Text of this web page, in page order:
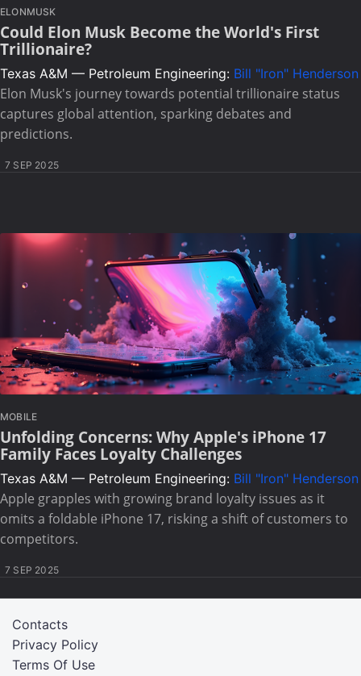
ELONMUSK
Could Elon Musk Become the World's First
Trillionaire?
Texas A&M — Petroleum Engineering: Bill "Iron" Henderson
Elon Musk's journey towards potential trillionaire status
captures global attention, sparking debates and
predictions.
7 SEP 2025
MOBILE
Unfolding Concerns: Why Apple's iPhone 17
Family Faces Loyalty Challenges
Texas A&M — Petroleum Engineering: Bill "Iron" Henderson
Apple grapples with growing brand loyalty issues as it
omits a foldable iPhone 17, risking a shift of customers to
competitors.
7 SEP 2025
Terms Of Use
Privacy Policy
Contacts